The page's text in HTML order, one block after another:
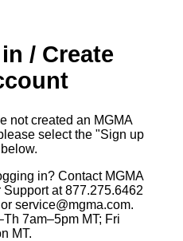
/ Create
not created an MGMA
select the "Sign up
in? Contact MGMA
Support at 877.275.6462
service@mgma.com.
7am–5pm MT; Fri
MT.